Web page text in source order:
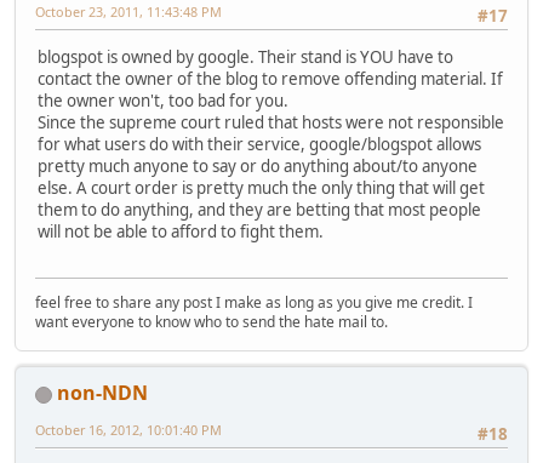
#17
October 23, 2011, 11:43:48 PM
blogspot is owned by google. Their stand is YOU have to
contact the owner of the blog to remove offending material. If
the owner won't, too bad for you.
Since the supreme court ruled that hosts were not responsible
for what users do with their service, google/blogspot allows
pretty much anyone to say or do anything about/to anyone
else. A court order is pretty much the only thing that will get
them to do anything, and they are betting that most people
will not be able to afford to fight them.
feel free to share any post I make as long as you give me credit. I
want everyone to know who to send the hate mail to.
non-NDN
#18
October 16, 2012, 10:01:40 PM